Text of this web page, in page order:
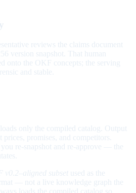
reviews the claims document
version snapshot. That human
onto the OKF concepts; the serving
and stable.
only the compiled catalog. Output
promises, and competitors.
re-snapshot and re-approve — the
v0.2–aligned subset used as the
— not a live knowledge graph the
loads the compiled catalog so